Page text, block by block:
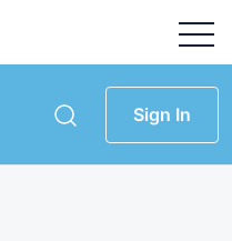
Sign In